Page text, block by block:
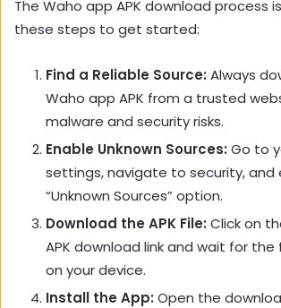
The Waho app APK download process
these steps to get started:
Find a Reliable Source: Always
Waho app APK from a trusted
malware and security risks.
Enable Unknown Sources: Go to
settings, navigate to security, and
“Unknown Sources” option.
Download the APK File: Click on
APK download link and wait for
on your device.
Install the App: Open the